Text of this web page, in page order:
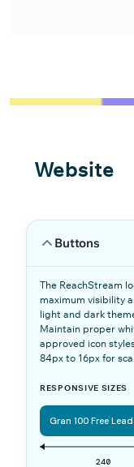
Website
Buttons
The ReachStream
maximum visibility
light and dark
Maintain proper
approved icon
84px to 16px for
RESPONSIVE SIZES
Gran 100 Free
240